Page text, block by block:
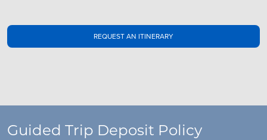
REQUEST AN ITINERARY
Guided Trip Deposit Policy